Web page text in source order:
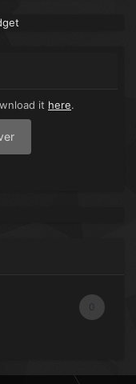
it here.
0